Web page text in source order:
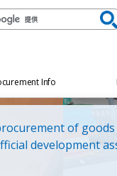
Info
of goods
development